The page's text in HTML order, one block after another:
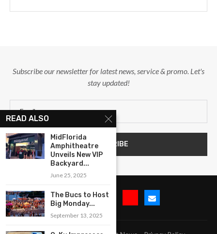
Subscribe our newsletter for latest news, service & promo. Let's
stay updated!
READ ALSO
MidFlorida
Amphitheatre
Unveils New VIP
Backyard...
June 25, 2025
The Bucs to Host
Big Monday...
September 13, 2025